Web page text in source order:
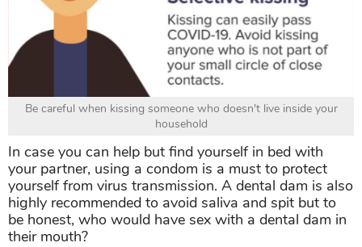
Be careful when kissing someone who doesn't live inside your
household
In case you can help but find yourself in bed with
your partner, using a condom is a must to protect
yourself from virus transmission. A dental dam is also
highly recommended to avoid saliva and spit but to
be honest, who would have sex with a dental dam in
their mouth?